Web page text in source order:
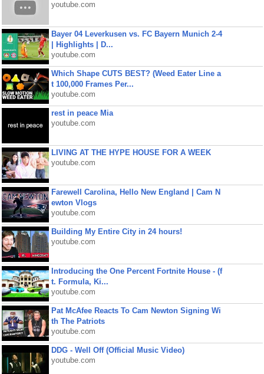
youtube.com
Bayer 04 Leverkusen vs. FC Bayern Munich 2-4
| Highlights | D...
youtube.com
Which Shape CUTS BEST? (Weed Eater Line a
t 100,000 Frames Per...
youtube.com
rest in peace Mia
youtube.com
LIVING AT THE HYPE HOUSE FOR A WEEK
youtube.com
Farewell Carolina, Hello New England | Cam N
ewton Vlogs
youtube.com
Building My Entire City in 24 hours!
youtube.com
Introducing the One Percent Fortnite House - (f
t. Formula, Ki...
youtube.com
Pat McAfee Reacts To Cam Newton Signing Wi
th The Patriots
youtube.com
DDG - Well Off (Official Music Video)
youtube.com